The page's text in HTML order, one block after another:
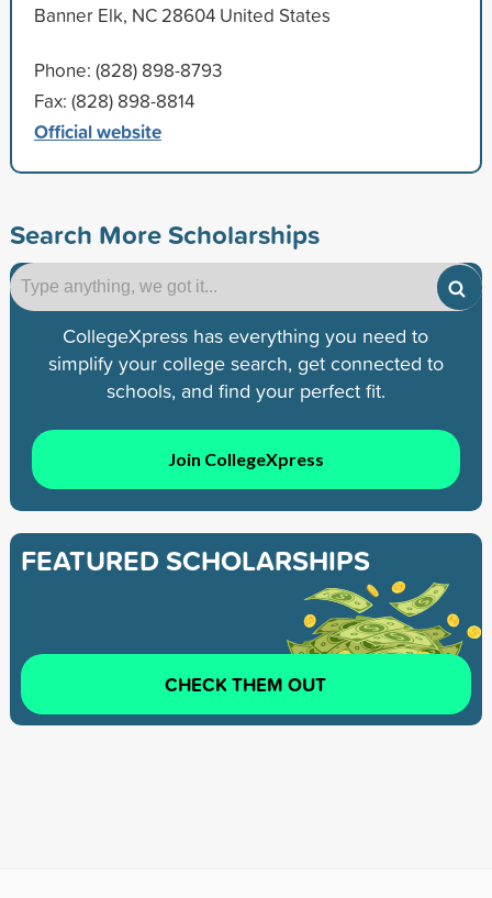
Banner Elk, NC 28604 United States
Phone: (828) 898-8793
Fax: (828) 898-8814
Official website
Search More Scholarships
CollegeXpress has everything you need to
simplify your college search, get connected to
schools, and find your perfect fit.
Join CollegeXpress
FEATURED SCHOLARSHIPS
CHECK THEM OUT